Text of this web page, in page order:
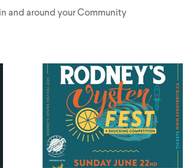
and around your Community